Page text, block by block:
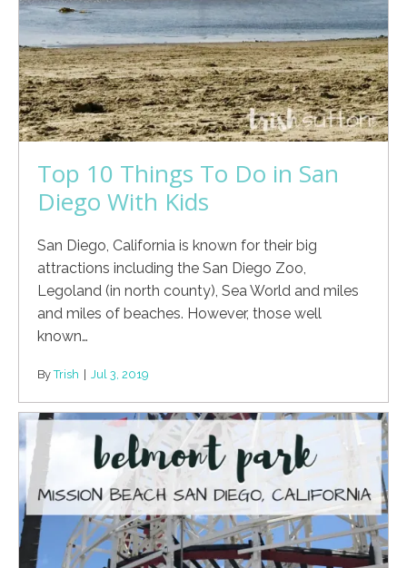
Top 10 Things To Do in San
Diego With Kids
San Diego, California is known for their big
attractions including the San Diego Zoo,
Legoland (in north county), Sea World and miles
and miles of beaches. However, those well
known…
By Trish | Jul 3, 2019